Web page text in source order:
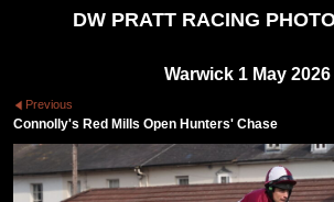
DW PRATT RACING
Warwick 1 May 2026
Previous
Connolly's Red Mills Open Hunters' Chase